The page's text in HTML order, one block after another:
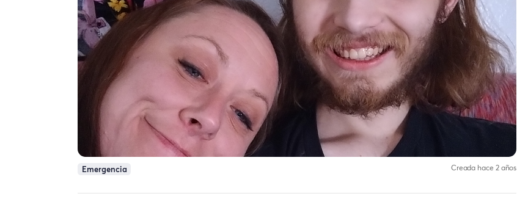
Emergencia Creada hace 2 años